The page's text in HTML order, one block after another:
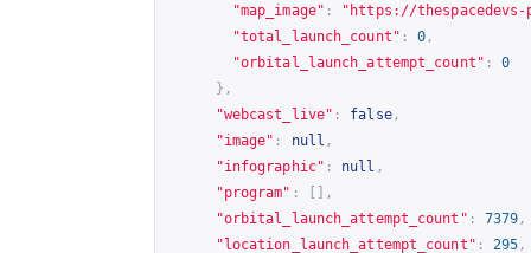
"map_image" : " https://thespacedevs-
"total_launch_count" : 0 ,
"orbital_launch_attempt_count" :
0
},
"webcast_live" : false,
"image" : null ,
"infographic" : null ,
"program" :
[],
"orbital_launch_attempt_count" : 7379 ,
"location_launch_attempt_count" : 295 ,